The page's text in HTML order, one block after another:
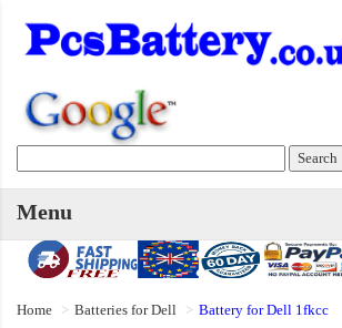
Menu
Home Batteries for Dell Battery for Dell 1fkcc